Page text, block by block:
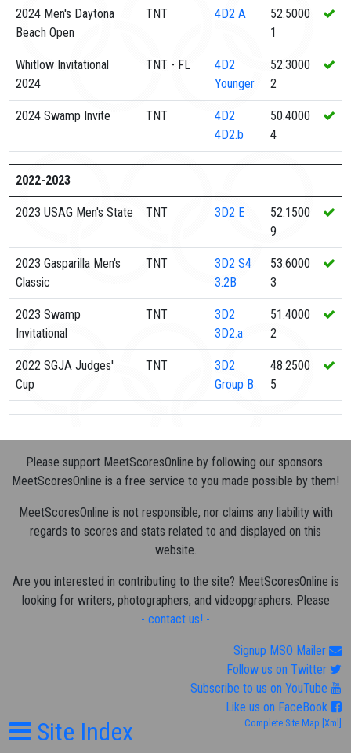
2024 Men's Daytona
Beach Open
TNT 4D2 A
52.5000
1
Whitlow Invitational
2024
TNT - FL
4D2
Younger
52.3000
2
2024 Swamp Invite TNT
4D2
4D2.b
50.4000
4
2022-2023
2023 USAG Men's State TNT 3D2 E
52.1500
9
2023 Gasparilla Men's
Classic
TNT 3D2 S4
3.2B
53.6000
3
2023 Swamp
Invitational
TNT
3D2
3D2.a
51.4000
2
2022 SGJA Judges'
Cup
TNT
3D2
Group B
48.2500
5
Please support MeetScoresOnline by following our sponsors.
MeetScoresOnline is a free service to you made possible by them!
MeetScoresOnline is not responsible, nor claims any liability with
regards to scores and stats related to and displayed on this
website.
Are you interested in contributing to the site? MeetScoresOnline is
looking for writers, photographers, and videopgraphers. Please
- contact us! -
Signup MSO Mailer
Follow us on Twitter
Subscribe to us on YouTube
Like us on FaceBook
Site Index Complete Site Map [Xml]